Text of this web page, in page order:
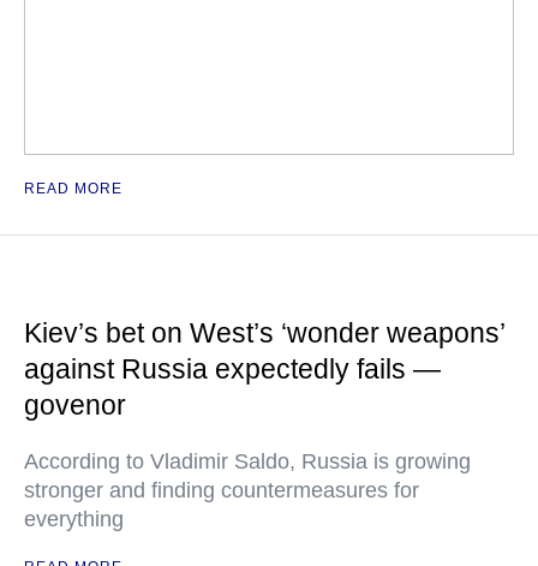
READ MORE
Kiev’s bet on West’s ‘wonder weapons’
against Russia expectedly fails —
govenor
According to Vladimir Saldo, Russia is growing
stronger and finding countermeasures for
everything